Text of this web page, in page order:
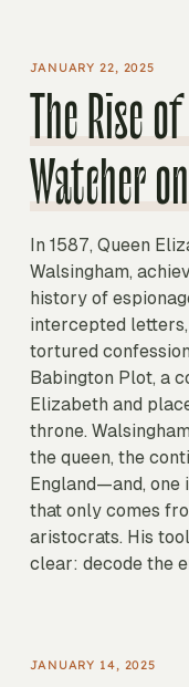
JANUARY 22, 2025
The Rise
Watcher
In 1587, Queen
Walsingham,
history of
intercepted
tortured
Babington Plot, a
Elizabeth and
throne.
the queen, the
England—and, one
that only comes
aristocrats. His
clear: decode the
JANUARY 14, 2025